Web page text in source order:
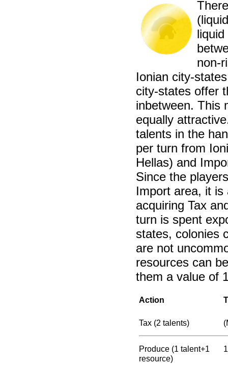
non-
Ionian city-
city-states offer
inbetween. This
equally
talents in the
per turn from
Hellas) and
Since the
Import area, it
acquiring Tax
turn is spent
states, colonies
are not
resources can
them a value of
Action
Tax (2 talents)
Produce (1 talent+1
resource)
1